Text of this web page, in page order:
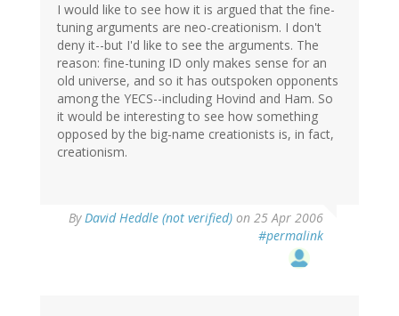
I would like to see how it is argued that the fine-
tuning arguments are neo-creationism. I don't
deny it--but I'd like to see the arguments. The
reason: fine-tuning ID only makes sense for an
old universe, and so it has outspoken opponents
among the YECS--including Hovind and Ham. So
it would be interesting to see how something
opposed by the big-name creationists is, in fact,
creationism.
ByDavid Heddle (not verified) on 25 Apr 2006
#permalink